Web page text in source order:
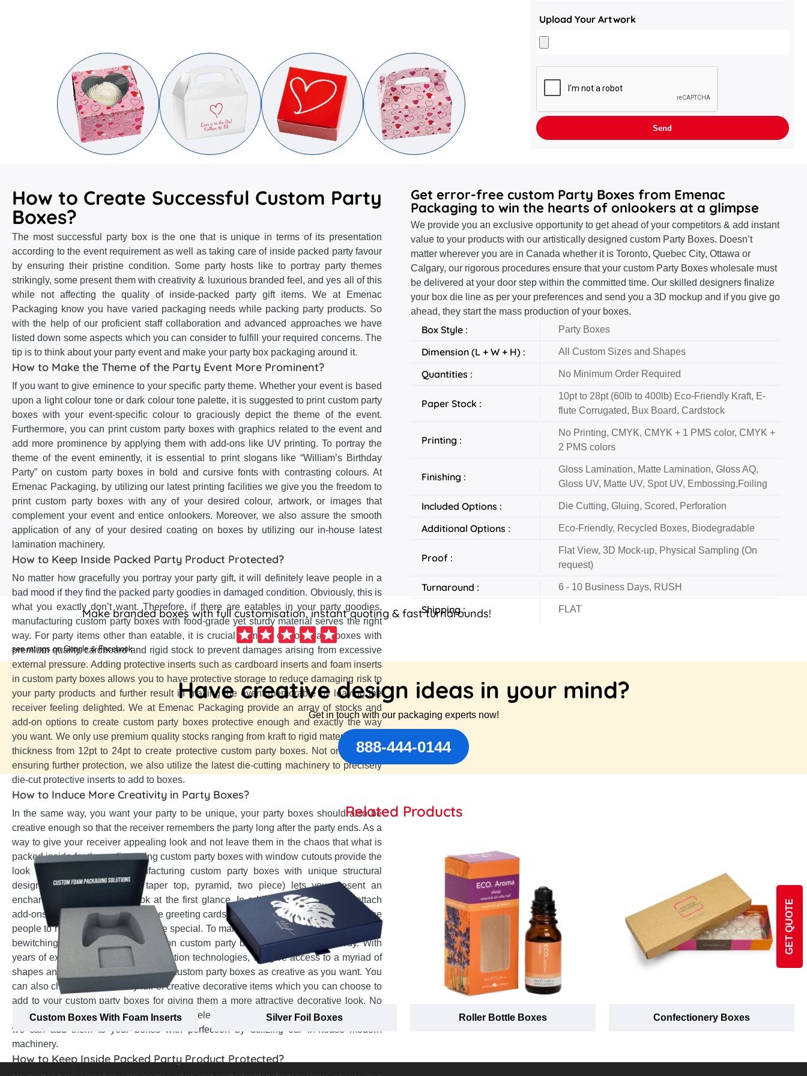
GET QUOTE
Upload Your Artwork
How to Create Successful Custom Party
Boxes?
The most successful party box is the one that is unique in terms of its presentation
according to the event requirement as well as taking care of inside packed party favour
by ensuring their pristine condition. Some party hosts like to portray party themes
strikingly, some present them with creativity & luxurious branded feel, and yes all of this
while not affecting the quality of inside-packed party gift items. We at Emenac
Packaging know you have varied packaging needs while packing party products. So
with the help of our proficient staff collaboration and advanced approaches we have
listed down some aspects which you can consider to fulfill your required concerns. The
tip is to think about your party event and make your party box packaging around it.
How to Make the Theme of the Party Event More Prominent?
If you want to give eminence to your specific party theme. Whether your event is based
upon a light colour tone or dark colour tone palette, it is suggested to print custom party
boxes with your event-specific colour to graciously depict the theme of the event.
Furthermore, you can print custom party boxes with graphics related to the event and
add more prominence by applying them with add-ons like UV printing. To portray the
theme of the event eminently, it is essential to print slogans like “William’s Birthday
Party” on custom party boxes in bold and cursive fonts with contrasting colours. At
Emenac Packaging, by utilizing our latest printing facilities we give you the freedom to
print custom party boxes with any of your desired colour, artwork, or images that
complement your event and entice onlookers. Moreover, we also assure the smooth
application of any of your desired coating on boxes by utilizing our in-house latest
lamination machinery.
How to Keep Inside Packed Party Product Protected?
No matter how gracefully you portray your party gift, it will definitely leave people in a
bad mood if they find the packed party goodies in damaged condition. Obviously, this is
what you exactly don’t want. Therefore, if there are eatables in your party goodies,
manufacturing custom party boxes with food-grade yet sturdy material serves the right
way. For party items other than eatable, it is crucial to make custom party boxes with
premium quality cardboard and rigid stock to prevent damages arising from excessive
external pressure. Adding protective inserts such as cardboard inserts and foam inserts
in custom party boxes allows you to have protective storage to reduce damaging risk to
your party products and further result in making the event memorable by leaving the
receiver feeling delighted. We at Emenac Packaging provide an array of stocks and
add-on options to create custom party boxes protective enough and exactly the way
you want. We only use premium quality stocks ranging from kraft to rigid material with a
thickness from 12pt to 24pt to create protective custom party boxes. Not only that for
ensuring further protection, we also utilize the latest die-cutting machinery to precisely
die-cut protective inserts to add to boxes.
How to Induce More Creativity in Party Boxes?
In the same way, you want your party to be unique, your party boxes should also be
creative enough so that the receiver remembers the party long after the party ends. As a
way to give your receiver appealing look and not leave them in the chaos that what is
packed inside for them, die-cutting custom party boxes with window cutouts provide the
look inside appealingly. Manufacturing custom party boxes with unique structural
designs (tulip, gable, pillow, taper top, pyramid, two piece) lets you present an
enchanting and enthralling look at the first glance. In addition to that you can attach
add-ons on custom party boxes like greeting cards with names to send party gifts to the
people to make them feel even more special. To make the carrying of party favour more
bewitching, adding ribbon handles on custom party boxes makes the right way. With
years of experience and latest production technologies, we give access to a myriad of
shapes and add-on options to create custom party boxes as creative as you want. You
can also check out our library full of creative decorative items which you can choose to
add to your custom party boxes for giving them a more attractive decorative look. No
matter which decorative options you have selected from our library, we assure you that
we can add them to your boxes with perfection by utilizing our in-house modern
machinery.
How to Keep Inside Packed Party Product Protected?
Get error-free custom Party Boxes from Emenac
Packaging to win the hearts of onlookers at a glimpse
We provide you an exclusive opportunity to get ahead of your competitors & add instant
value to your products with our artistically designed custom Party Boxes. Doesn’t
matter wherever you are in Canada whether it is Toronto, Quebec City, Ottawa or
Calgary, our rigorous procedures ensure that your custom Party Boxes wholesale must
be delivered at your door step within the committed time. Our skilled designers finalize
your box die line as per your preferences and send you a 3D mockup and if you give go
ahead, they start the mass production of your boxes.
Box Style : Party Boxes
Dimension (L + W + H) : All Custom Sizes and Shapes
Quantities : No Minimum Order Required
Paper Stock :
10pt to 28pt (60lb to 400lb) Eco-Friendly Kraft, E-
flute Corrugated, Bux Board, Cardstock
Printing :
No Printing, CMYK, CMYK + 1 PMS color, CMYK +
2 PMS colors
Finishing :
Gloss Lamination, Matte Lamination, Gloss AQ,
Gloss UV, Matte UV, Spot UV, Embossing,Foiling
Included Options : Die Cutting, Gluing, Scored, Perforation
Additional Options : Eco-Friendly, Recycled Boxes, Biodegradable
Proof :
Flat View, 3D Mock-up, Physical Sampling (On
request)
Turnaround : 6 - 10 Business Days, RUSH
Shipping : FLAT
Make branded boxes with full customisation, instant quoting & fast turnarounds!
see ratings on Google & Facebook
Have creative design ideas in your mind?
Get in touch with our packaging experts now!
888-444-0144
Related Products
Custom Boxes With Foam Inserts Silver Foil Boxes Roller Bottle Boxes Confectionery Boxes